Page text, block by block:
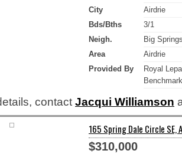
City
Airdrie
Bds/Bths
3/1
Neigh.
Big
Area
Airdrie
Provided By
Royal
contact Jacqui Williamson
165 Spring Dale Circle SE,
$310,000